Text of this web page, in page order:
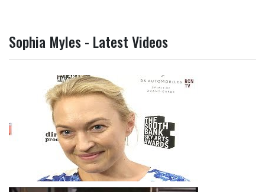
Sophia Myles - Latest Videos